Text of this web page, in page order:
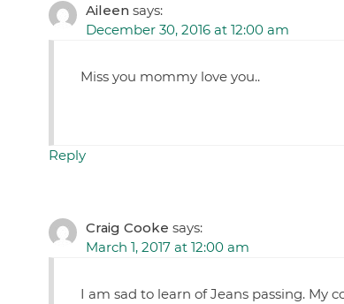
Aileen says:
December 30, 2016 at 12:00 am
Miss you mommy love you..
Reply
Craig Cooke says:
March 1, 2017 at 12:00 am
I am sad to learn of Jeans passing. My